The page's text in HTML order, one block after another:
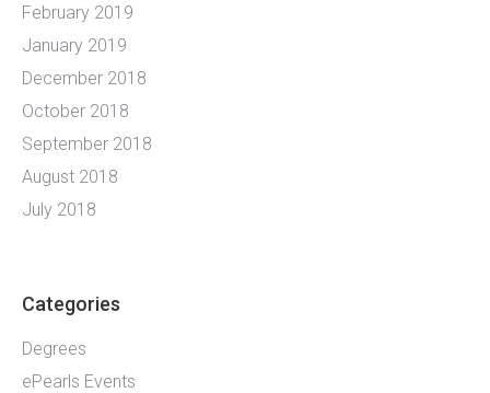
February 2019
January 2019
December 2018
October 2018
September 2018
August 2018
July 2018
Categories
Degrees
ePearls Events